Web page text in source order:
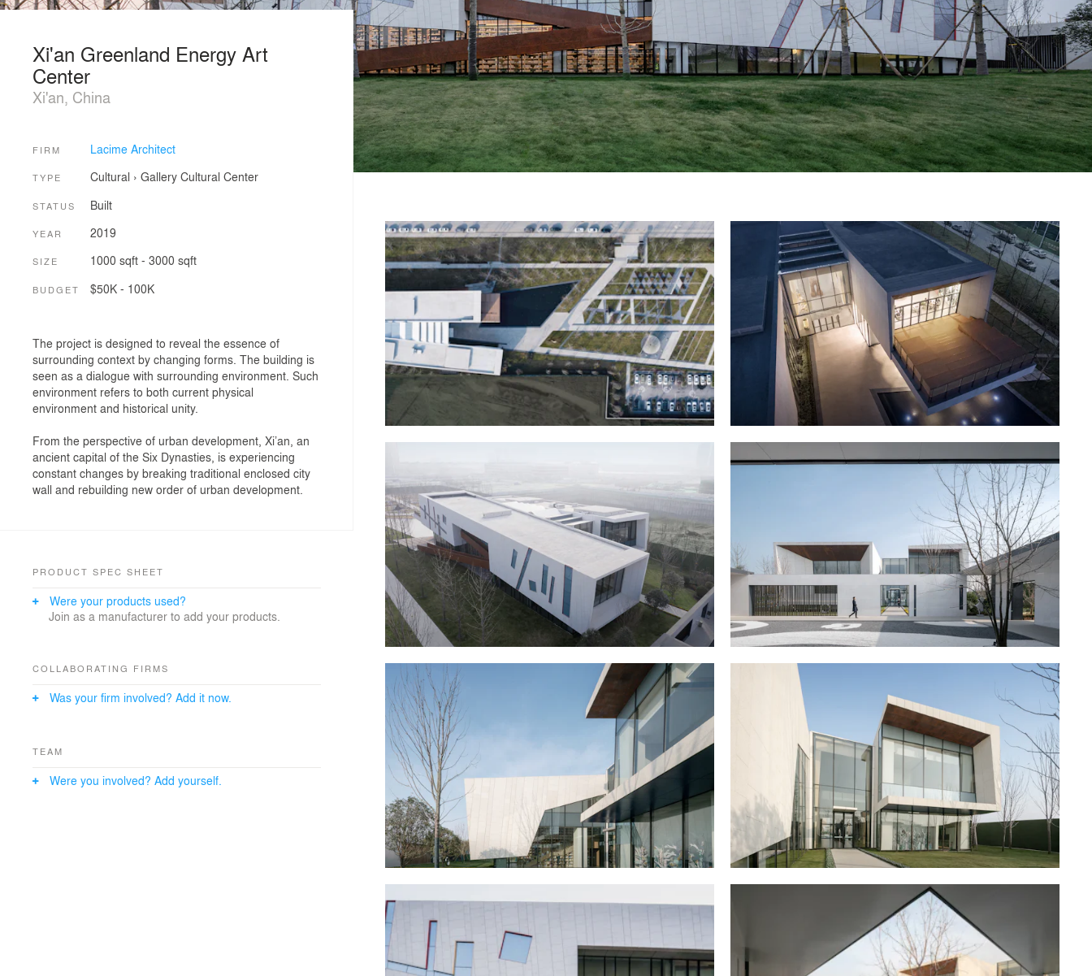
Xi'an Greenland Energy Art
Center
Xi'an, China
FIRM Lacime Architect
TYPE Cultural › Gallery Cultural Center
STATUS Built
YEAR 2019
SIZE 1000 sqft - 3000 sqft
BUDGET $50K - 100K
The project is designed to reveal the essence of
surrounding context by changing forms. The building is
seen as a dialogue with surrounding environment. Such
environment refers to both current physical
environment and historical unity.
From the perspective of urban development, Xi’an, an
ancient capital of the Six Dynasties, is experiencing
constant changes by breaking traditional enclosed city
wall and rebuilding new order of urban development.
PRODUCT SPEC SHEET
Were your products used?
Join as a manufacturer to add your products.
COLLABORATING FIRMS
Was your firm involved? Add it now.
TEAM
Were you involved? Add yourself.